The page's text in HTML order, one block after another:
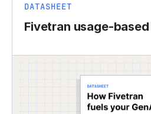
DATASHEET
Fivetran usage-